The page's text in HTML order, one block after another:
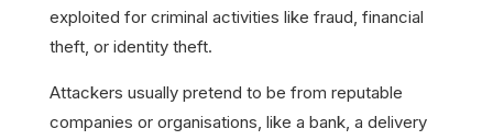
exploited for criminal activities like fraud, financial
theft, or identity theft.
Attackers usually pretend to be from reputable
companies or organisations, like a bank, a delivery